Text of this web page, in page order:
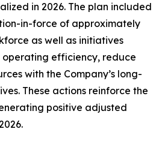
in 2026. The plan included
in-force of approximately
as well as initiatives
operating efficiency, reduce
with the Company’s long-
These actions reinforce the
positive adjusted